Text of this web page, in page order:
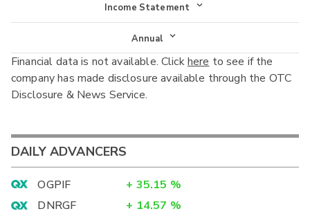
Income Statement
Income Statement
Balance Sheet
Cash Flow
Annual
Annual
Interim
Financial data is not available. Clickhere to see if the
company has made disclosure available through the OTC
Disclosure & News Service.
DAILY ADVANCERS
OGPIF + 35.15 %
DNRGF
+ 14.57 %